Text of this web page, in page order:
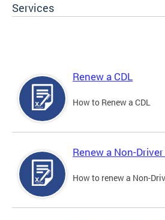
Services
Renew a CDL
How to Renew a CDL
Renew a Non-
How to renew a Non-